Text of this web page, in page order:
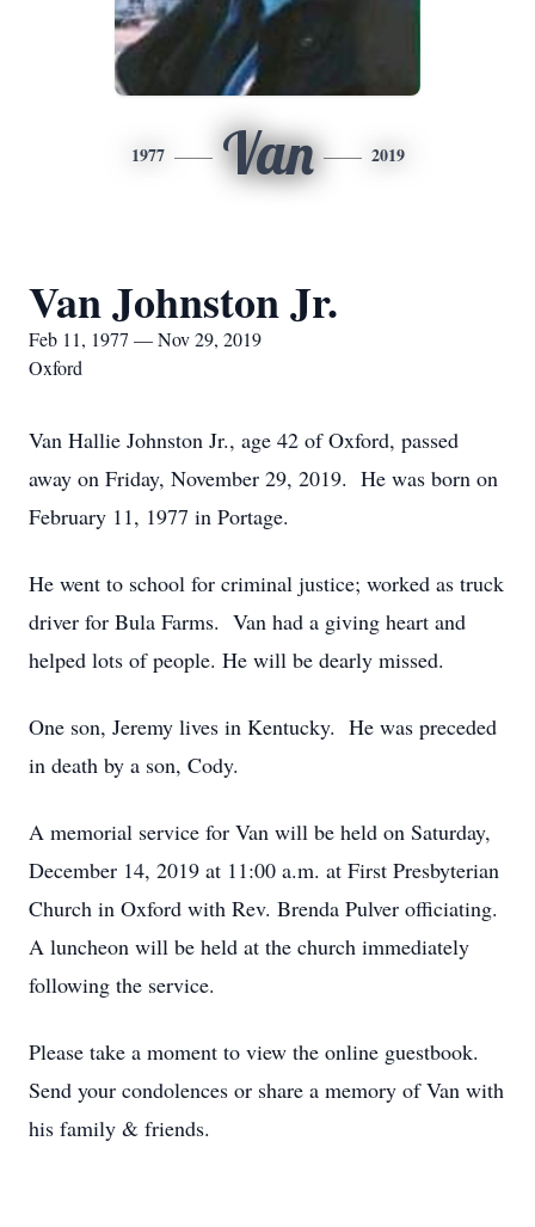
1977 Van 2019
Van Johnston Jr.
Feb 11, 1977 — Nov 29, 2019
Oxford
Van Hallie Johnston Jr., age 42 of Oxford, passed
away on Friday, November 29, 2019. He was born on
February 11, 1977 in Portage.
He went to school for criminal justice; worked as truck
driver for Bula Farms. Van had a giving heart and
helped lots of people. He will be dearly missed.
One son, Jeremy lives in Kentucky. He was preceded
in death by a son, Cody.
A memorial service for Van will be held on Saturday,
December 14, 2019 at 11:00 a.m. at First Presbyterian
Church in Oxford with Rev. Brenda Pulver officiating.
A luncheon will be held at the church immediately
following the service.
Please take a moment to view the online guestbook.
Send your condolences or share a memory of Van with
his family & friends.